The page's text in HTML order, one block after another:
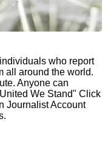
who report
all around the world.
Anyone can
We Stand" Click
Journalist Account